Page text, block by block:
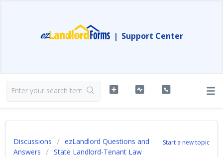
| Support Center
Start a new topic
Discussions
ezLandlord Questions and
Answers
State Landlord-Tenant Law